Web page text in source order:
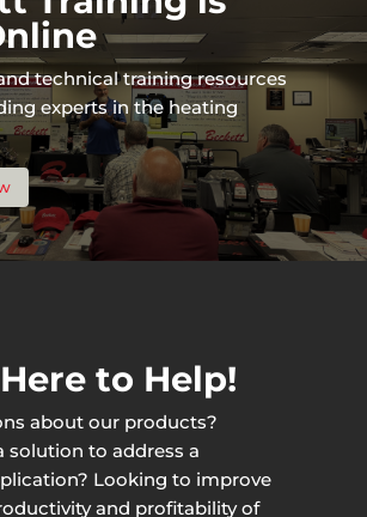
technical training resources
experts in the heating
to Help!
about our products?
solution to address a
Looking to improve
and profitability of